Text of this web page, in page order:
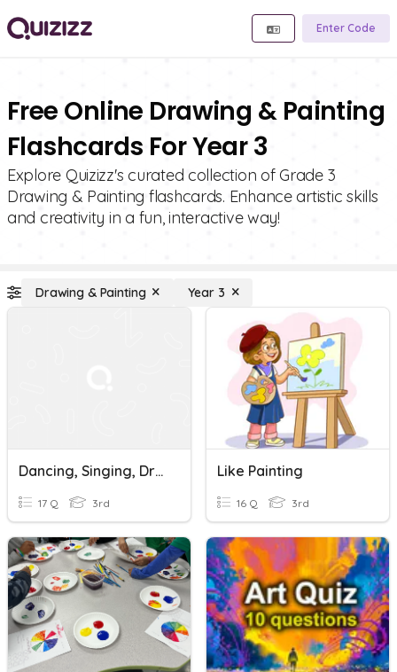
Enter Code
Free Online Drawing & Painting
Flashcards For Year 3
Explore Quizizz's curated collection of Grade 3
Drawing & Painting flashcards. Enhance artistic skills
and creativity in a fun, interactive way!
Drawing & Painting Year 3
Dancing, Singing, Drawing, Painting, Reading
17 Q 3rd
Like Painting
16 Q 3rd